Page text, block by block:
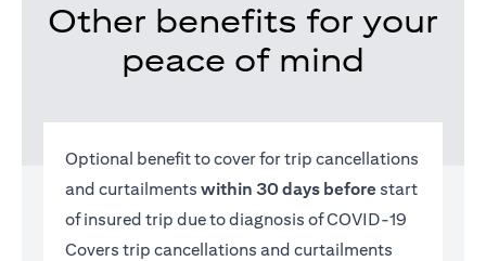
Other benefits for your
peace of mind
Optional benefit to cover for trip cancellations
and curtailments within 30 days before start
of insured trip due to diagnosis of COVID-19
Covers trip cancellations and curtailments